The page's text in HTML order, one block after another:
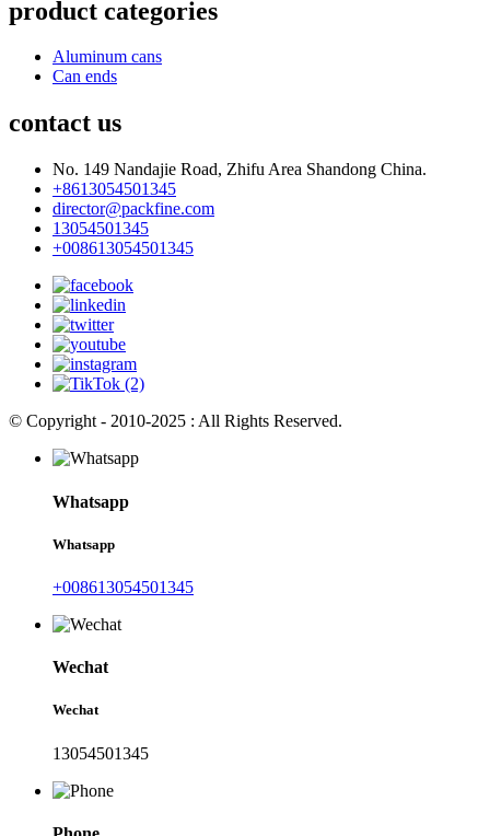
product categories
Aluminum cans
Can ends
contact us
No. 149 Nandajie Road, Zhifu Area Shandong China.
+8613054501345
director@packfine.com
13054501345
+008613054501345
© Copyright - 2010-2025 : All Rights Reserved.
Whatsapp
Whatsapp
+008613054501345
Wechat
Wechat
13054501345